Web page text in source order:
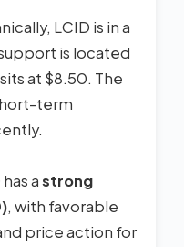
LCID is in a
is located
at $8.50. The
term
astrong
, with favorable
price action for